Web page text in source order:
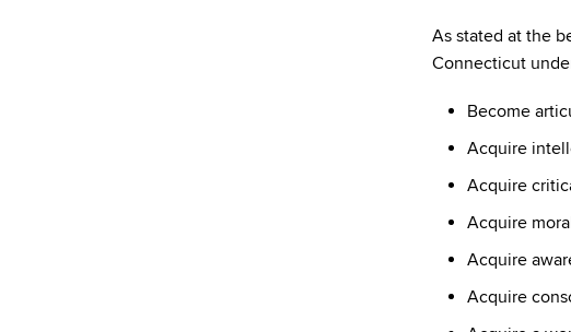
As stated at the
Connecticut
Become
Acquire
Acquire
Acquire
Acquire
Acquire